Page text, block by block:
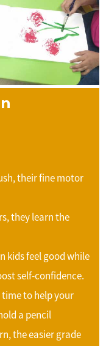
their fine motor
they learn the
kids feel good while
self-confidence.
to help your
a pencil
the easier grade